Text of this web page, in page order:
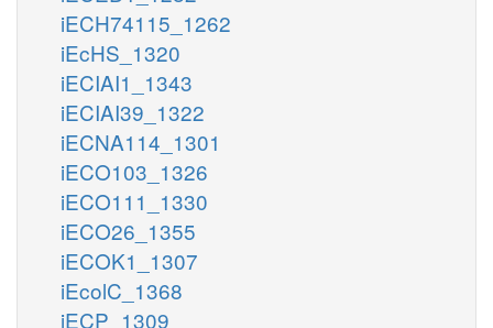
iECH74115_1262
iEcHS_1320
iECIAI1_1343
iECIAI39_1322
iECNA114_1301
iECO103_1326
iECO111_1330
iECO26_1355
iECOK1_1307
iEcolC_1368
iECP_1309